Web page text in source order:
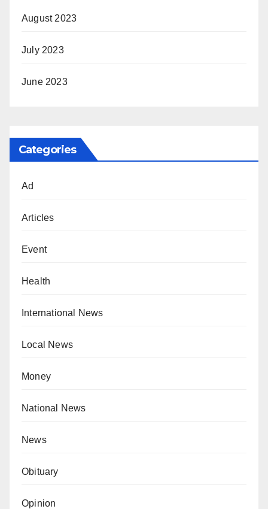
August 2023
July 2023
June 2023
Categories
Ad
Articles
Event
Health
International News
Local News
Money
National News
News
Obituary
Opinion